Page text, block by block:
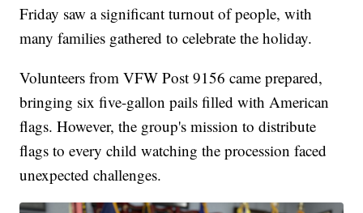
Friday saw a significant turnout of people, with
many families gathered to celebrate the holiday.
Volunteers from VFW Post 9156 came prepared,
bringing six five-gallon pails filled with American
flags. However, the group's mission to distribute
flags to every child watching the procession faced
unexpected challenges.